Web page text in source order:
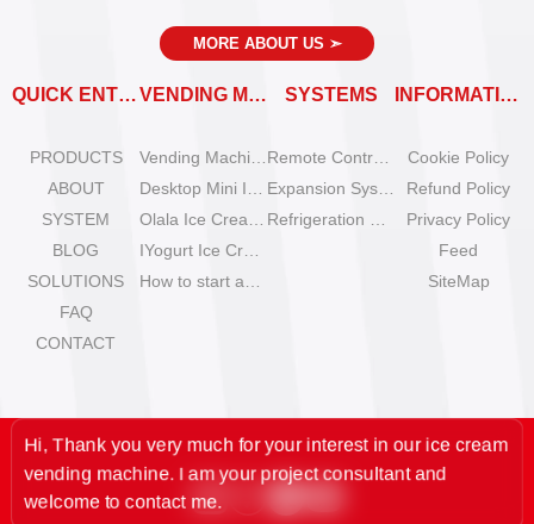
MORE ABOUT US ➣
QUICK ENTRY
PRODUCTS
ABOUT
SYSTEM
BLOG
SOLUTIONS
FAQ
CONTACT
VENDING MACHINES SYSTEMS INFORMATION
Cookie Policy
Refund Policy
Privacy Policy
Feed
SiteMap
Hi, Thank you very much for your interest in our ice cream
vending machine. I am your project consultant and
welcome to contact me.